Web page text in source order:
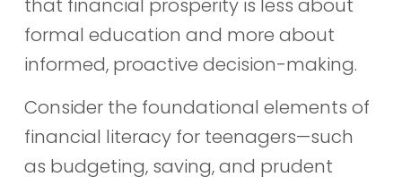
that financial prosperity is less about
formal education and more about
informed, proactive decision-making.
Consider the foundational elements of
financial literacy for teenagers—such
as budgeting, saving, and prudent